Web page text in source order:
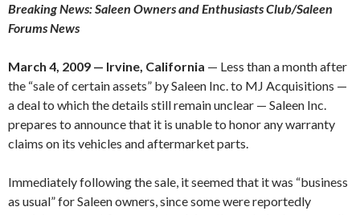
Breaking News: Saleen Owners and Enthusiasts Club/Saleen
Forums News
March 4, 2009 — Irvine, California — Less than a month after
the “sale of certain assets” by Saleen Inc. to MJ Acquisitions —
a deal to which the details still remain unclear — Saleen Inc.
prepares to announce that it is unable to honor any warranty
claims on its vehicles and aftermarket parts.
Immediately following the sale, it seemed that it was “business
as usual” for Saleen owners, since some were reportedly